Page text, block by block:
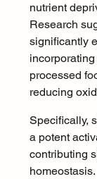
nutrient
Research
significantly
processed
reducing
Specifically,
a potent
contributing
homeostasis.